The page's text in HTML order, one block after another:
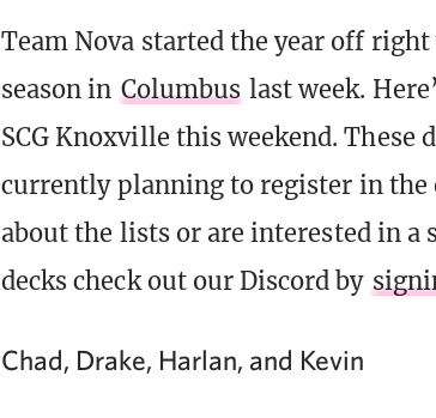
Team Nova started the year off
season in Columbus last week.
SCG Knoxville this weekend. These
currently planning to register in
about the lists or are interested in a
decks check out our Discord by
Chad, Drake, Harlan, and Kevin